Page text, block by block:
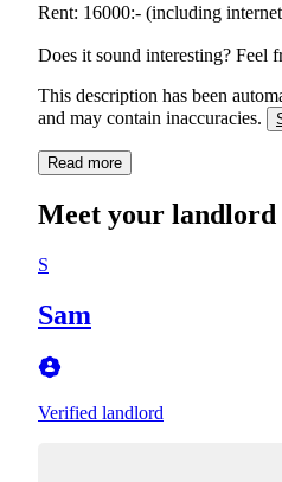
Rent: 16000:- (including
Does it sound interesting? Feel
This description has been
and may contain inaccuracies.
Read more
Meet your landlord
S
Sam
Verified landlord